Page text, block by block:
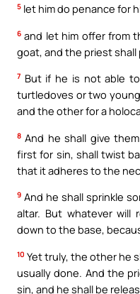
5 let him do penance for
6 and let him offer from
goat, and the priest shall
7 But if he is not able
turtledoves or two
and the other for a
8 And he shall give
first for sin, shall twist
that it adheres to the
9 And he shall sprinkle
altar. But whatever will
down to the base,
10 Yet truly, the other he
usually done. And the
sin, and he shall be